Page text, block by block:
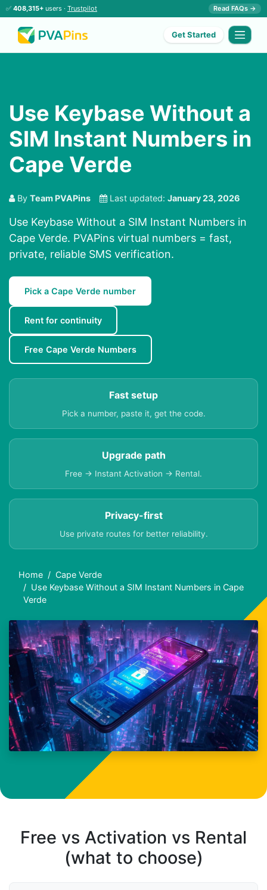
✅ 408,315+ users · Trustpilot Read FAQs →
Get Started
Use Keybase Without a
SIM Instant Numbers in
Cape Verde
By Team PVAPins Last updated: January 23, 2026
Use Keybase Without a SIM Instant Numbers in
Cape Verde. PVAPins virtual numbers = fast,
private, reliable SMS verification.
Pick a Cape Verde number
Rent for continuity
Free Cape Verde Numbers
Fast setup
Pick a number, paste it, get the code.
Upgrade path
Free → Instant Activation → Rental.
Privacy-first
Use private routes for better reliability.
Home
Cape Verde
Use Keybase Without a SIM Instant Numbers in Cape
Verde
Free vs Activation vs Rental
(what to choose)